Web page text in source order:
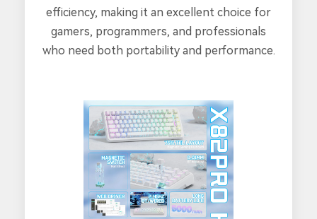
efficiency, making it an excellent choice for
gamers, programmers, and professionals
who need both portability and performance.